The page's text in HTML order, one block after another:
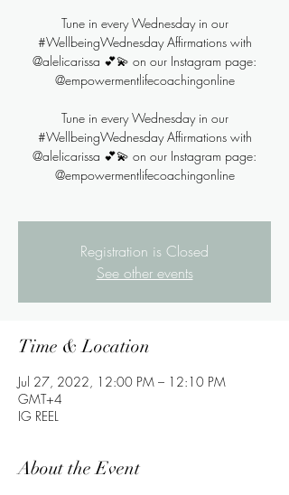
Tune in every Wednesday in our
#WellbeingWednesday Affirmations with
@alelicarissa 💕💫 on our Instagram page:
@empowermentlifecoachingonline
Tune in every Wednesday in our
#WellbeingWednesday Affirmations with
@alelicarissa 💕💫 on our Instagram page:
@empowermentlifecoachingonline
Registration is Closed
See other events
Time & Location
Jul 27, 2022, 12:00 PM – 12:10 PM
GMT+4
IG REEL
About the Event